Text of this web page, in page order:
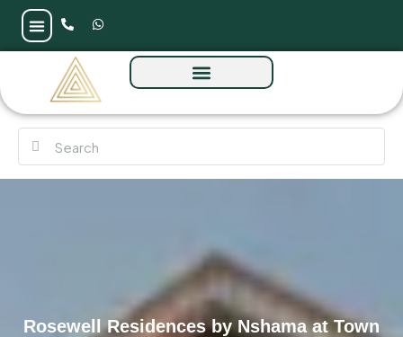
Rosewell Residences by Nshama at Town